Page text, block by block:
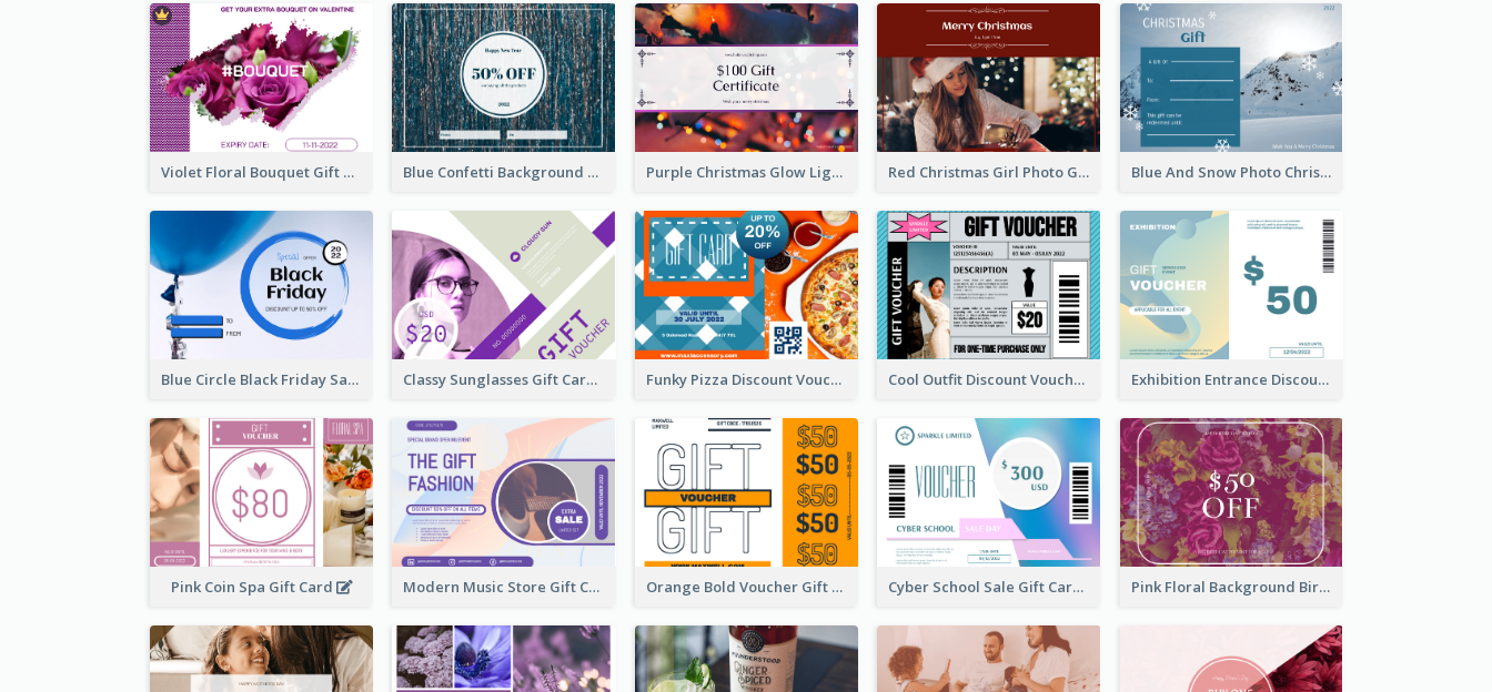
Violet Floral Bouquet Gift Card Design Ideas Blue Confetti Background New Year Sale Gift Card Purple Christmas Glow Light Background Gift Card Red Christmas Girl Photo Gift Card Blue And Snow Photo Christmas Gift Card
Blue Circle Black Friday Sale Gift Card Classy Sunglasses Gift Card Funky Pizza Discount Voucher Gift Card Cool Outfit Discount Voucher Card Design Exhibition Entrance Discount Gift Card
Pink Coin Spa Gift Card Modern Music Store Gift Card Orange Bold Voucher Gift Card Cyber School Sale Gift Card Pink Floral Background Birthday Gift Card